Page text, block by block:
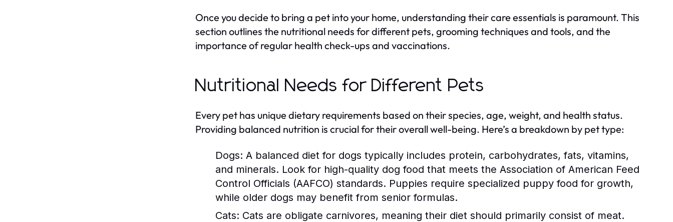
Once you decide to bring a pet into your home, understanding their care essentials is paramount. This
section outlines the nutritional needs for different pets, grooming techniques and tools, and the
importance of regular health check-ups and vaccinations.
Nutritional Needs for Different Pets
Every pet has unique dietary requirements based on their species, age, weight, and health status.
Providing balanced nutrition is crucial for their overall well-being. Here’s a breakdown by pet type:
Dogs: A balanced diet for dogs typically includes protein, carbohydrates, fats, vitamins,
and minerals. Look for high-quality dog food that meets the Association of American Feed
Control Officials (AAFCO) standards. Puppies require specialized puppy food for growth,
while older dogs may benefit from senior formulas.
Cats: Cats are obligate carnivores, meaning their diet should primarily consist of meat.